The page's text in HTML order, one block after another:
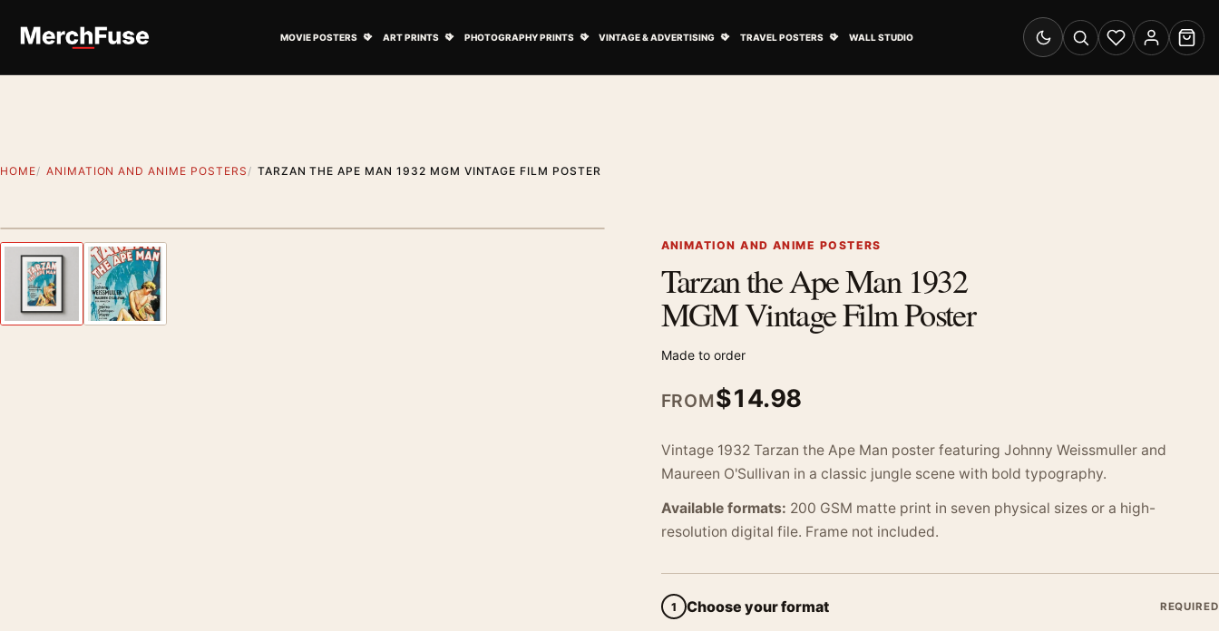
MOVIE POSTERS ART PRINTS PHOTOGRAPHY PRINTS VINTAGE & ADVERTISING TRAVEL POSTERS WALL STUDIO
Switch to dark mode
SearchWishlistAccount
Cart
HOME ANIMATION AND ANIME POSTERS TARZAN THE APE MAN 1932 MGM VINTAGE FILM POSTER
Previous image ANIMATION AND ANIME POSTERS
Tarzan the Ape Man 1932
MGM Vintage Film Poster
Made to order
FROM$14.98
Vintage 1932 Tarzan the Ape Man poster featuring Johnny Weissmuller and
Maureen O'Sullivan in a classic jungle scene with bold typography.
Available formats: 200 GSM matte print in seven physical sizes or a high-
resolution digital file. Frame not included.
1 Choose your format REQUIRED